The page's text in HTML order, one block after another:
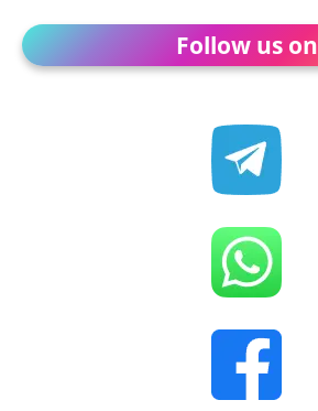
Follow us on